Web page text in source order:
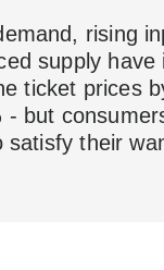
rising
supply have
ticket prices
- but
satisfy their